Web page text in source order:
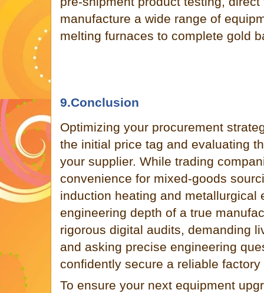
manufacture a wide range of
melting furnaces to complete gold
9.Conclusion
Optimizing your procurement
the initial price tag and evaluating
your supplier. While trading
convenience for mixed-goods
induction heating and metallurgical
engineering depth of a true
rigorous digital audits, demanding
and asking precise engineering
confidently secure a reliable
To ensure your next equipment